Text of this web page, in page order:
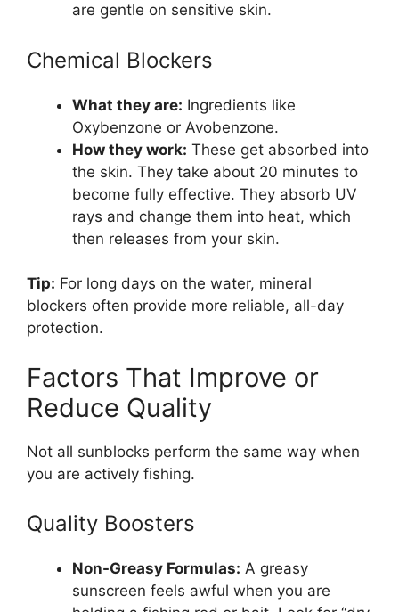
are gentle on sensitive skin.
Chemical Blockers
What they are: Ingredients like
Oxybenzone or Avobenzone.
How they work: These get absorbed into
the skin. They take about 20 minutes to
become fully effective. They absorb UV
rays and change them into heat, which
then releases from your skin.
Tip: For long days on the water, mineral
blockers often provide more reliable, all-day
protection.
Factors That Improve or
Reduce Quality
Not all sunblocks perform the same way when
you are actively fishing.
Quality Boosters
Non-Greasy Formulas: A greasy
sunscreen feels awful when you are